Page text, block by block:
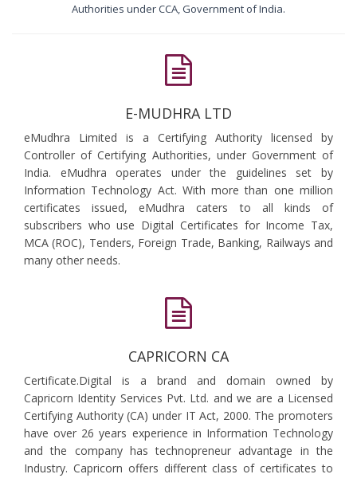
Authorities under CCA, Government of India.
E-MUDHRA LTD
eMudhra Limited is a Certifying Authority licensed by
Controller of Certifying Authorities, under Government of
India. eMudhra operates under the guidelines set by
Information Technology Act. With more than one million
certificates issued, eMudhra caters to all kinds of
subscribers who use Digital Certificates for Income Tax,
MCA (ROC), Tenders, Foreign Trade, Banking, Railways and
many other needs.
CAPRICORN CA
Certificate.Digital is a brand and domain owned by
Capricorn Identity Services Pvt. Ltd. and we are a Licensed
Certifying Authority (CA) under IT Act, 2000. The promoters
have over 26 years experience in Information Technology
and the company has technopreneur advantage in the
Industry. Capricorn offers different class of certificates to